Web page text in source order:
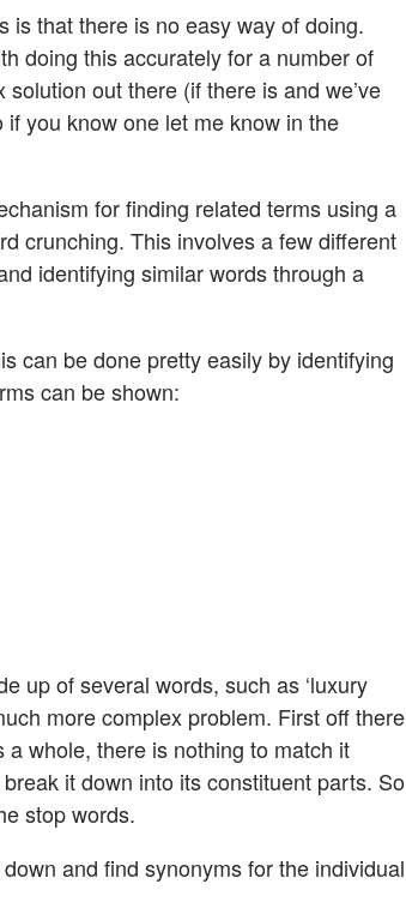
is that there is no easy way of doing.
doing this accurately for a number of
out there (if there is and we’ve
you know one let me know in the
for finding related terms using a
crunching. This involves a few different
identifying similar words through a
can be done pretty easily by identifying
can be shown:
up of several words, such as ‘luxury
more complex problem. First off there
whole, there is nothing to match it
it down into its constituent parts. So
stop words.
and find synonyms for the individual